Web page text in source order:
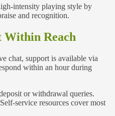
playing style by
and recognition.
Within Reach
chat, support is available via
within an hour during
or withdrawal queries.
Self‑service resources cover most